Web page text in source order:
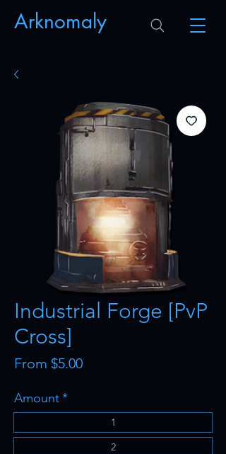
Arknomaly
Industrial Forge [PvP
Cross]
From $5.00Sale
Amount*
1
2